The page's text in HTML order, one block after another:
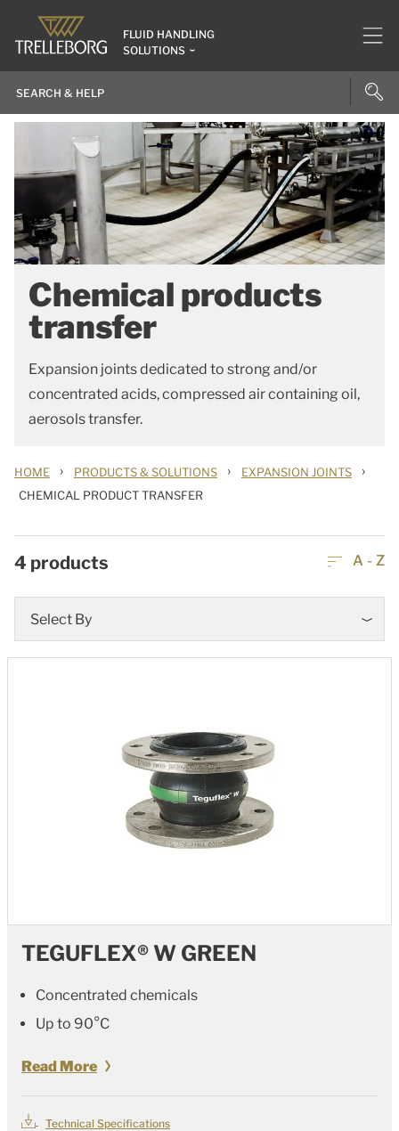
FLUID HANDLING
SOLUTIONS
Chemical products
transfer
Expansion joints dedicated to strong and/or
concentrated acids, compressed air containing oil,
aerosols transfer.
HOME › PRODUCTS & SOLUTIONS › EXPANSION JOINTS ›
CHEMICAL PRODUCT TRANSFER
4 products
Select By
A - Z
TEGUFLEX® W GREEN
Concentrated chemicals
Up to 90°C
Read More
Technical Specifications